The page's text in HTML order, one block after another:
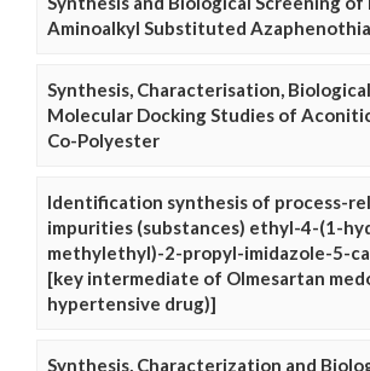
Aminoalkyl Substituted
Synthesis, Characterisation,
Molecular Docking Studies of
Co-Polyester
Identification synthesis of process-
impurities (substances) ethyl-4-(1-
methylethyl)-2-propyl-imidazole-5-
[key intermediate of Olmesartan
hypertensive drug)]
Synthesis, Characterization and